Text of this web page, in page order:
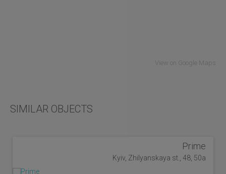
View on Google Maps
SIMILAR OBJECTS
Prime
Kyiv, Zhilyanskaya st., 48, 50a